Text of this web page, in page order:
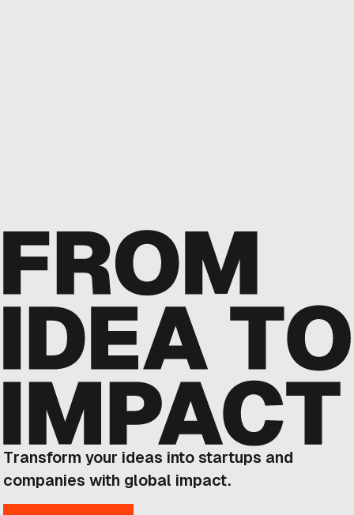
Transform your ideas into startups and
companies with global impact.